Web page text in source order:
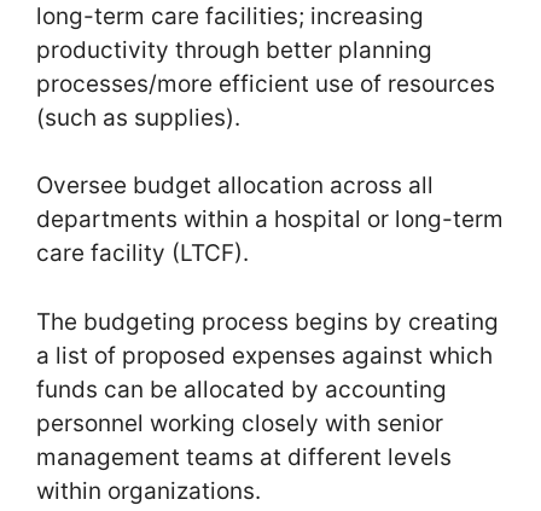
long-term care facilities; increasing
productivity through better planning
processes/more efficient use of resources
(such as supplies).
Oversee budget allocation across all
departments within a hospital or long-term
care facility (LTCF).
The budgeting process begins by creating
a list of proposed expenses against which
funds can be allocated by accounting
personnel working closely with senior
management teams at different levels
within organizations.